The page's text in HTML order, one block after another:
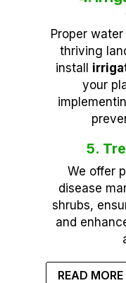
Proper
thriving
install
your
5.
We offer
disease
shrubs,
and
READ MORE